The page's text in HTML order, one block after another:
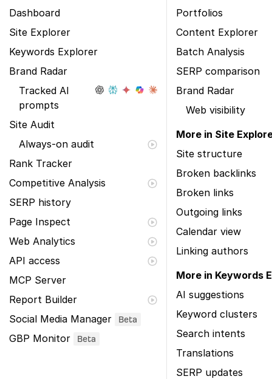
Dashboard
Site Explorer
Keywords Explorer
Brand Radar
Tracked AI
prompts
Site Audit
Always-on audit
Rank Tracker
Competitive Analysis
SERP history
Page Inspect
Web Analytics
API access
MCP Server
Report Builder
Social Media Manager
Beta
GBP Monitor Beta
Portfolios
Content Explorer
Batch Analysis
SERP comparison
Brand Radar
Web visibility
More in Site
Site structure
Broken backlinks
Broken links
Outgoing links
Calendar view
Linking authors
More in Keywords
AI suggestions
Keyword clusters
Search intents
Translations
SERP updates